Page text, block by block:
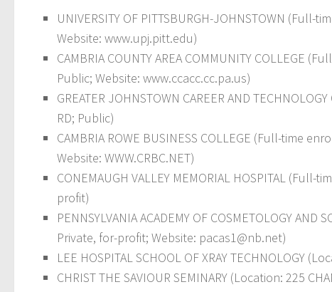
UNIVERSITY OF PITTSBURGH-JOHNSTOWN
Website: www.upj.pitt.edu)
CAMBRIA COUNTY AREA COMMUNITY COLLEGE
Public; Website: www.ccacc.cc.pa.us)
GREATER JOHNSTOWN CAREER AND
RD; Public)
CAMBRIA ROWE BUSINESS COLLEGE (Full-time
Website: WWW.CRBC.NET)
CONEMAUGH VALLEY MEMORIAL HOSPITAL
profit)
PENNSYLVANIA ACADEMY OF COSMETOLOGY
Private, for-profit; Website: pacas1@nb.net)
LEE HOSPITAL SCHOOL OF XRAY TECHNOLOGY
CHRIST THE SAVIOUR SEMINARY (Location: 225